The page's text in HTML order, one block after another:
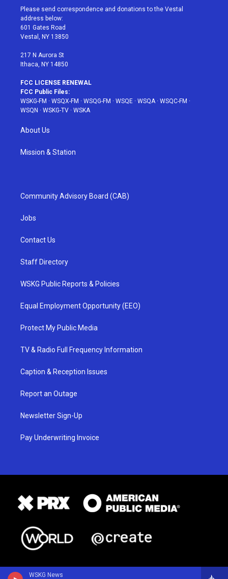
WSKG News
t
e
r
a
g
r
a
u
e
b
Please send correspondence and donations to the Vestal
address below:
601 Gates Road
Vestal, NY 13850
217 N Aurora St
Ithaca, NY 14850
FCC LICENSE RENEWAL
FCC Public Files:
WSKG-FM · WSQX-FM · WSQG-FM · WSQE · WSQA· WSQC-FM ·
WSQN · WSKG-TV · WSKA
About Us
Mission & Station
Community Advisory Board (CAB)
Jobs
Contact Us
Staff Directory
WSKG Public Reports & Policies
Equal Employment Opportunity (EEO)
Protect My Public Media
TV & Radio Full Frequency Information
Caption & Reception Issues
Report an Outage
Newsletter Sign-Up
Pay Underwriting Invoice